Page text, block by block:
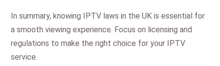
In summary, knowing IPTV laws in the UK is essential for
a smooth viewing experience. Focus on licensing and
regulations to make the right choice for your IPTV
service.